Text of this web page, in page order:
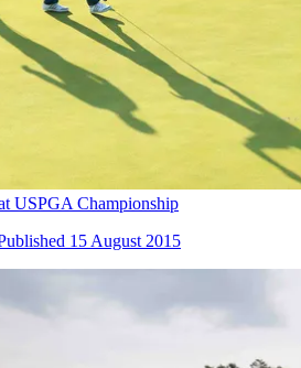
USPGA Championship
15 August 2015